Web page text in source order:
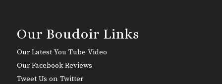
Our Boudoir Links
Our Latest You Tube Video
Our Facebook Reviews
Tweet Us on Twitter